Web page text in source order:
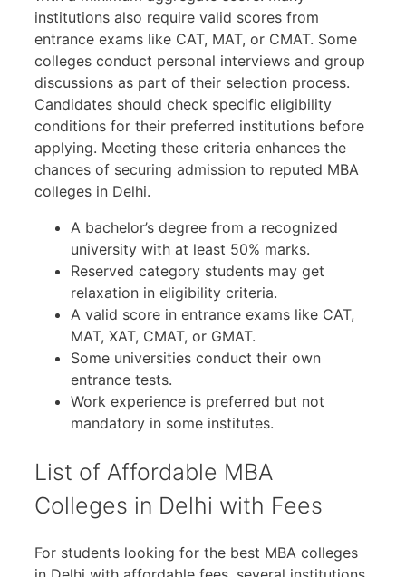
institutions also require valid scores from
entrance exams like CAT, MAT, or CMAT. Some
colleges conduct personal interviews and group
discussions as part of their selection process.
Candidates should check specific eligibility
conditions for their preferred institutions before
applying. Meeting these criteria enhances the
chances of securing admission to reputed MBA
colleges in Delhi.
A bachelor’s degree from a recognized
university with at least 50% marks.
Reserved category students may get
relaxation in eligibility criteria.
A valid score in entrance exams like CAT,
MAT, XAT, CMAT, or GMAT.
Some universities conduct their own
entrance tests.
Work experience is preferred but not
mandatory in some institutes.
List of Affordable MBA
Colleges in Delhi with Fees
For students looking for the best MBA colleges